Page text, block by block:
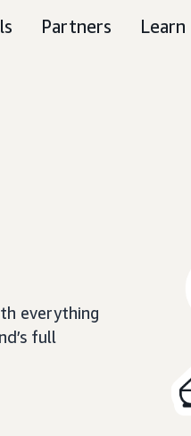
Partners Learn
everything
full